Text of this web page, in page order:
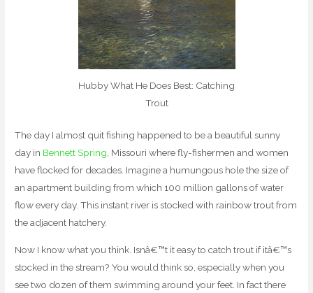
Hubby What He Does Best: Catching
Trout
The day I almost quit fishing happened to be a beautiful sunny
day in Bennett Spring , Missouri where fly-fishermen and women
have flocked for decades. Imagine a humungous hole the size of
an apartment building from which 100 million gallons of water
flow every day. This instant river is stocked with rainbow trout from
the adjacent hatchery.
Now I know what you think. Isnâ€™t it easy to catch trout if itâ€™s
stocked in the stream? You would think so, especially when you
see two dozen of them swimming around your feet. In fact there